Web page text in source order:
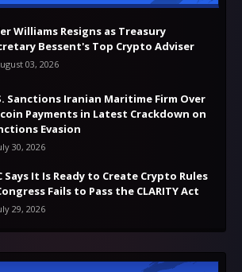
Williams Resigns as Treasury
Bessent's Top Crypto Adviser
03, 2026
Sanctions Iranian Maritime Firm Over
Payments in Latest Crackdown on
Evasion
30, 2026
Says It Is Ready to Create Crypto Rules
Fails to Pass the CLARITY Act
29, 2026